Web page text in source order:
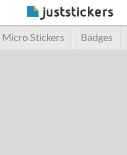
Micro Stickers Badges